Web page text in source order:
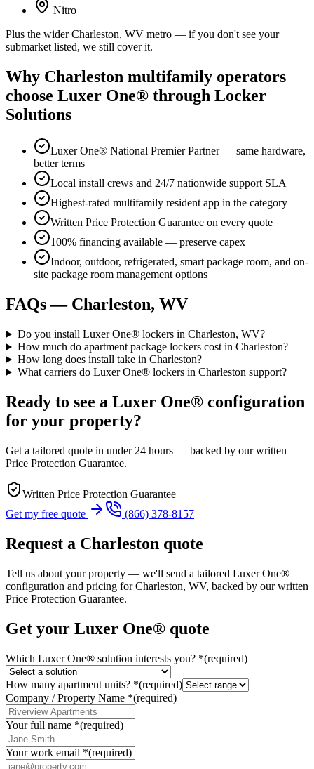
Nitro
Plus the wider Charleston, WV metro — if you don't see your
submarket listed, we still cover it.
Why Charleston multifamily operators
choose Luxer One® through Locker
Solutions
Luxer One® National Premier Partner — same hardware,
better terms
Local install crews and 24/7 nationwide support SLA
Highest-rated multifamily resident app in the category
Written Price Protection Guarantee on every quote
100% financing available — preserve capex
Indoor, outdoor, refrigerated, smart package room, and on-
site package room management options
FAQs — Charleston, WV
Do you install Luxer One® lockers in Charleston, WV?
How much do apartment package lockers cost in Charleston?
How long does install take in Charleston?
What carriers do Luxer One® lockers in Charleston support?
Ready to see a Luxer One® configuration
for your property?
Get a tailored quote in under 24 hours — backed by our written
Price Protection Guarantee.
Written Price Protection Guarantee
Get my free quote
(866) 378-8157
Request a Charleston quote
Tell us about your property — we'll send a tailored Luxer One®
configuration and pricing for Charleston, WV, backed by our written
Price Protection Guarantee.
Get your Luxer One® quote
Which Luxer One® solution interests you? *(required)
How many apartment units? *(required)
Company / Property Name *(required)
Your full name *(required)
Your work email *(required)